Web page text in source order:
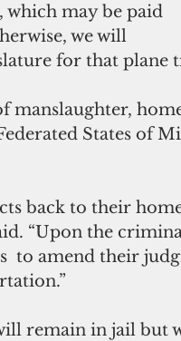
which may be paid
we will
for that plane
manslaughter,
States of
back to their
“Upon the
to amend their
remain in jail but